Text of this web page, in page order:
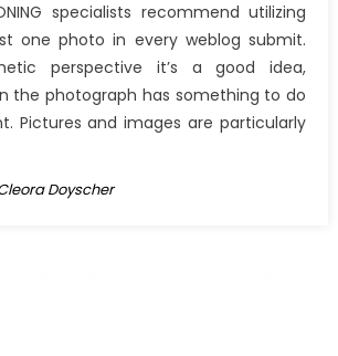
specialists recommend utilizing
one photo in every weblog submit.
perspective it’s a good idea,
the photograph has something to do
Pictures and images are particularly
Doyscher